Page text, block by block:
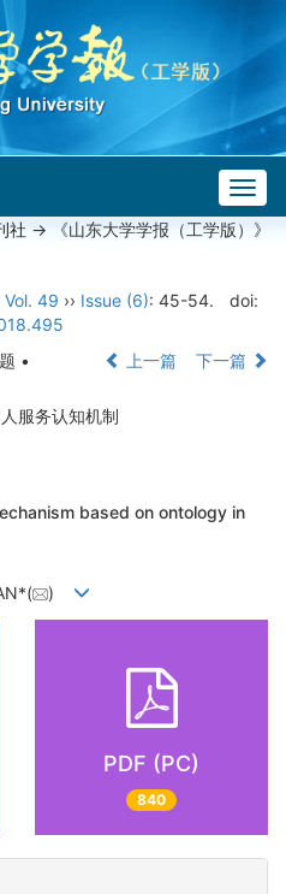
社 -> 《山东大学学报（工学版）》
Vol. 49 ›› Issue (6): 45-54.
doi:
•
上一篇 下一篇
服务认知机制
based on ontology in
)
PDF (PC)
840